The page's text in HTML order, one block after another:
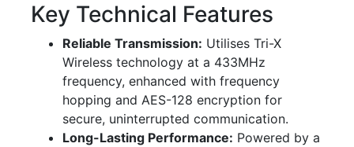
Key Technical Features
Reliable Transmission: Utilises Tri-X
Wireless technology at a 433MHz
frequency, enhanced with frequency
hopping and AES-128 encryption for
secure, uninterrupted communication.
Long-Lasting Performance: Powered by a